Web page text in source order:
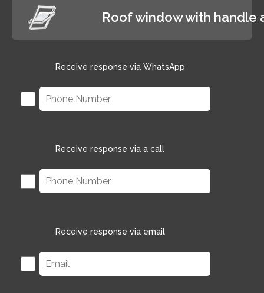
Roof window with handle
Receive response via WhatsApp
Receive response via a call
Receive response via email